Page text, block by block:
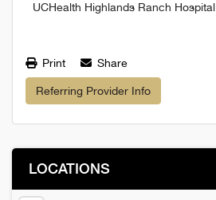
UCHealth Highlands Ranch Hospital
Print Share
Referring Provider Info
LOCATIONS